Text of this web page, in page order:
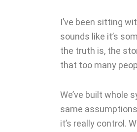
I’ve been sitting
sounds like it’s
the truth is, the
that too many
We’ve built whole
same
it’s really control.